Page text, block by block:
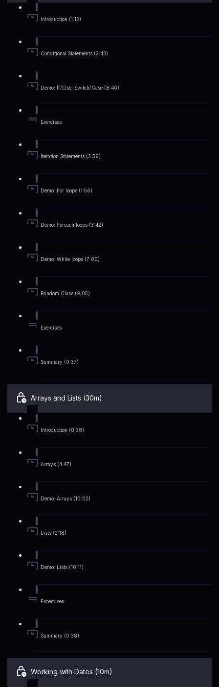
Introduction (1:13)
Conditional Statements (2:43)
Demo: If/Else, Switch/Case (8:40)
Exercises
Iteration Statements (3:59)
Demo: For loops (1:56)
Demo: Foreach loops (3:42)
Demo: While loops (7:00)
Random Class (9:05)
Exercises
Summary (0:37)
Arrays and Lists (30m)
Introduction (0:38)
Arrays (4:47)
Demo: Arrays (10:02)
Lists (2:18)
Demo: Lists (10:11)
Excercises
Summary (0:38)
Working with Dates (10m)